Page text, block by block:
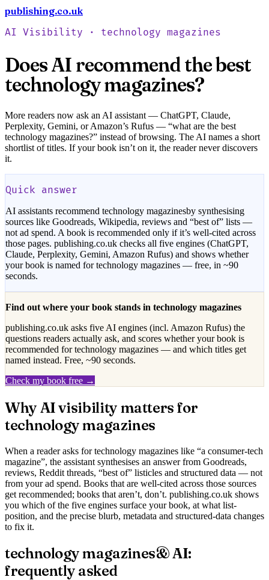
publishing.co.uk
AI Visibility · technology magazines
Does AI recommend the best
technology magazines?
More readers now ask an AI assistant — ChatGPT, Claude,
Perplexity, Gemini, or Amazon’s Rufus — “what are the best
technology magazines?” instead of browsing. The AI names a short
shortlist of titles. If your book isn’t on it, the reader never discovers
it.
Quick answer
AI assistants recommend technology magazinesby synthesising
sources like Goodreads, Wikipedia, reviews and “best of” lists —
not ad spend. A book is recommended only if it’s well-cited across
those pages. publishing.co.uk checks all five engines (ChatGPT,
Claude, Perplexity, Gemini, Amazon Rufus) and shows whether
your book is named fortechnology magazines — free, in ~90
seconds.
Find out where your book stands in technology magazines
publishing.co.uk asks five AI engines (incl. Amazon Rufus) the
questions readers actually ask, and scores whether your book is
recommended fortechnology magazines — and which titles get
named instead. Free, ~90 seconds.
Check my book free →
Why AI visibility matters for
technology magazines
When a reader asks fortechnology magazines like “a consumer-tech
magazine”, the assistant synthesises an answer from Goodreads,
reviews, Reddit threads, “best of” listicles and structured data — not
from your ad spend. Books that are well-cited across those sources
get recommended; books that aren’t, don’t. publishing.co.uk shows
you which of the five engines surface your book, at what list-
position, and the precise blurb, metadata and structured-data changes
to fix it.
technology magazines& AI:
frequently asked